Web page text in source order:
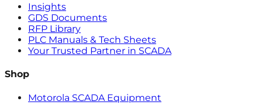
Insights
GDS Documents
RFP Library
PLC Manuals & Tech Sheets
Your Trusted Partner in SCADA
Shop
Motorola SCADA Equipment